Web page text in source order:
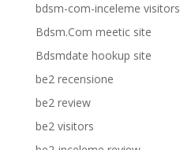
bdsm-com-inceleme visitors
Bdsm.Com meetic site
Bdsmdate hookup site
be2 recensione
be2 review
be2 visitors